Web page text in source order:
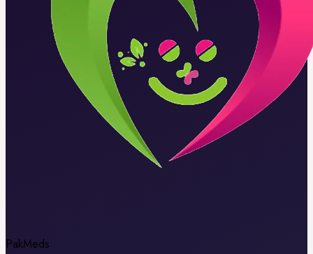
PakMeds